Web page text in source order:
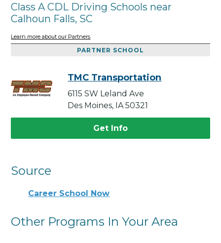
Class A CDL Driving Schools near
Calhoun Falls, SC
Learn more about our Partners
PARTNER SCHOOL
TMC Transportation
6115 SW Leland Ave
Des Moines, IA 50321
Get Info
Source
Career School Now
Other Programs In Your Area